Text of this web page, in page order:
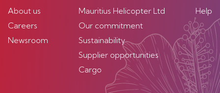
About us
Careers
Newsroom
Mauritius Helicopter Ltd
Our commitment
Sustainability
Supplier opportunities
Cargo
Help